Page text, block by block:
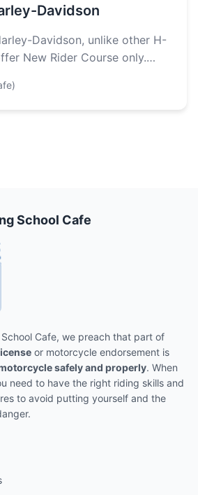
Davidson
Davidson, unlike other H-
New Rider Course only.
School Cafe
Cafe, we preach that part of
or motorcycle endorsement is
safely and properly. When
need to have the right riding skills and
to avoid putting yourself and the